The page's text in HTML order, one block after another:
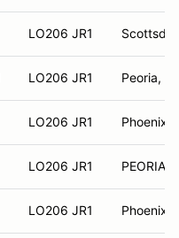
LO206 JR1
LO206 JR1 Peoria,
LO206 JR1 Phoenix,
LO206 JR1 PEORIA,
LO206 JR1 Phoenix,